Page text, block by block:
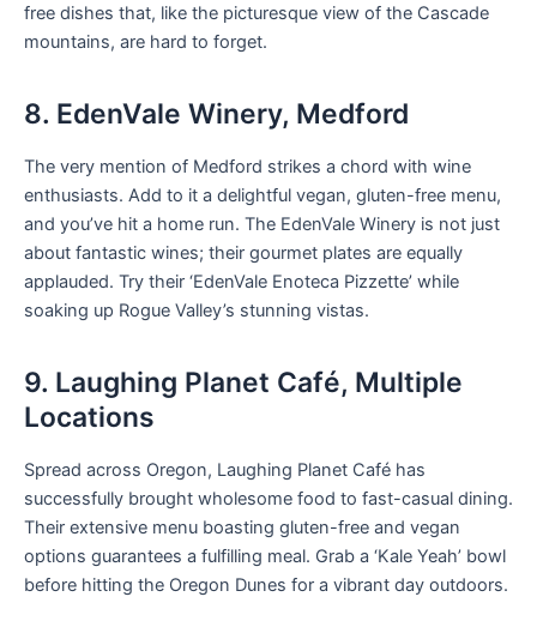
free dishes that, like the picturesque view of the Cascade
mountains, are hard to forget.
8. EdenVale Winery, Medford
The very mention of Medford strikes a chord with wine
enthusiasts. Add to it a delightful vegan, gluten-free menu,
and you’ve hit a home run. The EdenVale Winery is not just
about fantastic wines; their gourmet plates are equally
applauded. Try their ‘EdenVale Enoteca Pizzette’ while
soaking up Rogue Valley’s stunning vistas.
9. Laughing Planet Café, Multiple
Locations
Spread across Oregon, Laughing Planet Café has
successfully brought wholesome food to fast-casual dining.
Their extensive menu boasting gluten-free and vegan
options guarantees a fulfilling meal. Grab a ‘Kale Yeah’ bowl
before hitting the Oregon Dunes for a vibrant day outdoors.